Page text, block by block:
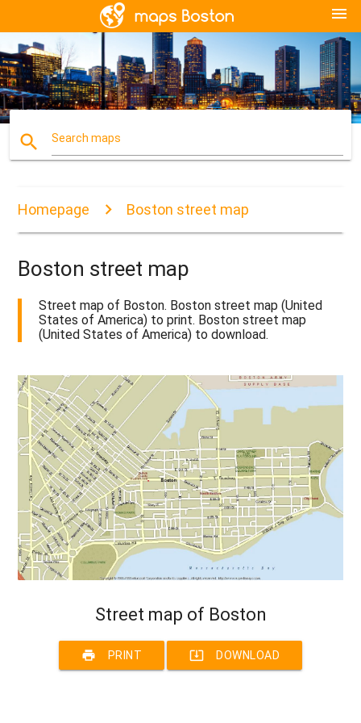
menu
search Search maps
Homepage Boston street map
Boston street map
Street map of Boston. Boston street map (United
States of America) to print. Boston street map
(United States of America) to download.
Street map of Boston
print PRINT system_update_alt DOWNLOAD